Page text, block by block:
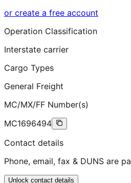
or create a free account
Operation Classification
Interstate carrier
Cargo Types
General Freight
MC/MX/FF Number(s)
MC1696494
Contact details
Phone, email, fax & DUNS are
Unlock contact details